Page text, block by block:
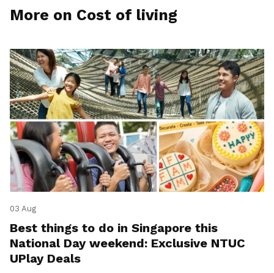
More on Cost of living
03 Aug
Best things to do in Singapore this
National Day weekend: Exclusive NTUC
UPlay Deals